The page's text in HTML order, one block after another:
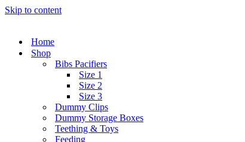
Skip to content
Home
Shop
Bibs Pacifiers
Size 1
Size 2
Size 3
Dummy Clips
Dummy Storage Boxes
Teething & Toys
Feeding